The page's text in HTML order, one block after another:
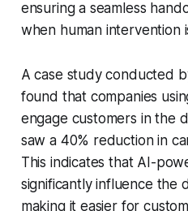
ensuring a seamless
when human intervention
A case study conducted
found that companies
engage customers in the
saw a 40% reduction in
This indicates that AI-
significantly influence the
making it easier for